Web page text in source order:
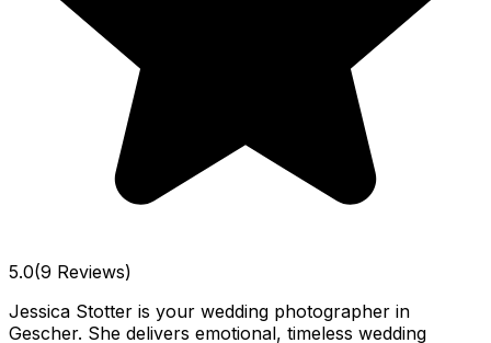
5.0(9 Reviews)
Jessica Stotter is your wedding photographer in
Gescher. She delivers emotional, timeless wedding